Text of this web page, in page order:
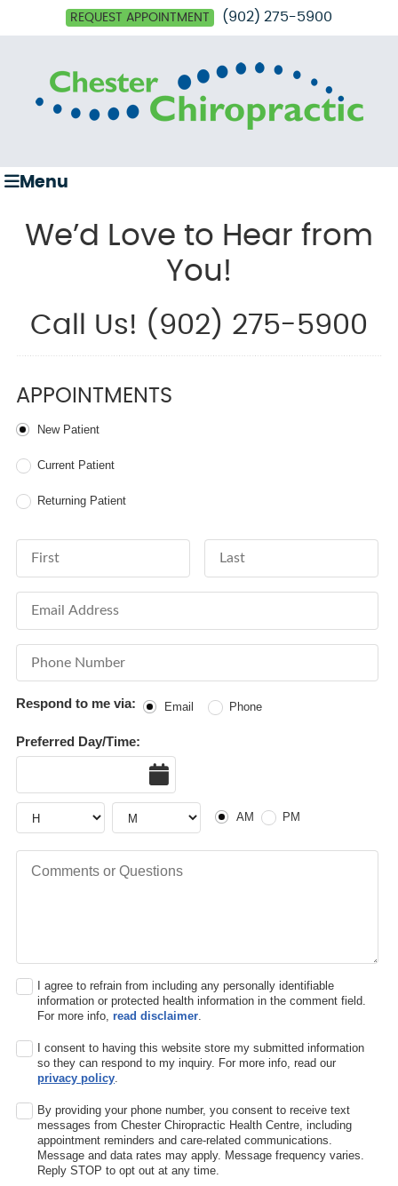
REQUEST APPOINTMENT (902) 275-5900
Menu
We’d Love to Hear from
You!
Call Us! (902) 275-5900
APPOINTMENTS
Patient Type
New Patient
Current Patient
Returning Patient
First Name Last Name
Respond to me via: Email Phone
Preferred Day/Time:
Hour Hour AM or PM
AM PM
I agree to refrain from including any personally identifiable
information or protected health information in the comment field.
For more info,read disclaimer.
I consent to having this website store my submitted information
so they can respond to my inquiry. For more info, read our
privacy policy.
By providing your phone number, you consent to receive text
messages from Chester Chiropractic Health Centre, including
appointment reminders and care-related communications.
Message and data rates may apply. Message frequency varies.
Reply STOP to opt out at any time.